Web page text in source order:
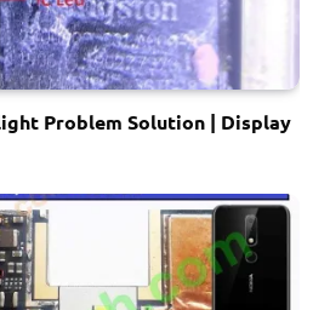
Problem Solution | Display